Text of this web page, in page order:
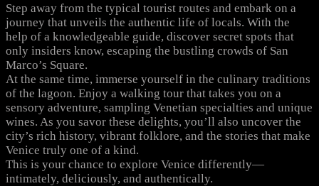
Step away from the typical tourist routes and embark on a
journey that unveils the authentic life of locals. With the
help of a knowledgeable guide, discover secret spots that
only insiders know, escaping the bustling crowds of San
Marco’s Square.
At the same time, immerse yourself in the culinary traditions
of the lagoon. Enjoy a walking tour that takes you on a
sensory adventure, sampling Venetian specialties and unique
wines. As you savor these delights, you’ll also uncover the
city’s rich history, vibrant folklore, and the stories that make
Venice truly one of a kind.
This is your chance to explore Venice differently—
intimately, deliciously, and authentically.